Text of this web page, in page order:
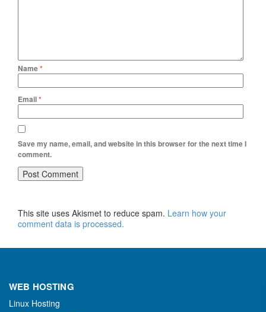
Name*
Email*
Save my name, email, and website in this browser for the next time I
comment.
This site uses Akismet to reduce spam. Learn how your
comment data is processed.
WEB HOSTING
Linux Hosting